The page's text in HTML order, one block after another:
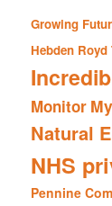
Growing
Hebden
Monitor
Natural
NHS
Pennine